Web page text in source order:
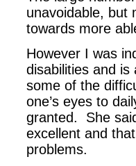
unavoidable, but
towards more
However I was
disabilities and
some of the
one’s eyes to
granted. She
excellent and
problems.